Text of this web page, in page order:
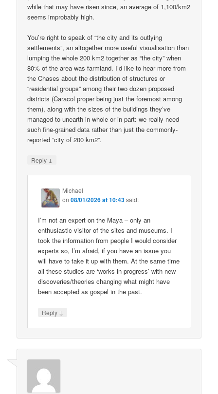
while that may have risen since, an average of 1,100/km2
seems improbably high.
You’re right to speak of “the city and its outlying
settlements”, an altogether more useful visualisation than
lumping the whole 200 km2 together as “the city” when
80% of the area was farmland. I’d like to hear more from
the Chases about the distribution of structures or
“residential groups” among their two dozen proposed
districts (Caracol proper being just the foremost among
them), along with the sizes of the buildings they’ve
managed to unearth in whole or in part: we really need
such fine-grained data rather than just the commonly-
reported “city of 200 km2”.
Reply ↓
Michael
on08/01/2026 at 10:43said:
I’m not an expert on the Maya – only an
enthusiastic visitor of the sites and museums. I
took the information from people I would consider
experts so, I’m afraid, if you have an issue you
will have to take it up with them. At the same time
all these studies are ‘works in progress’ with new
discoveries/theories changing what might have
been accepted as gospel in the past.
Reply ↓